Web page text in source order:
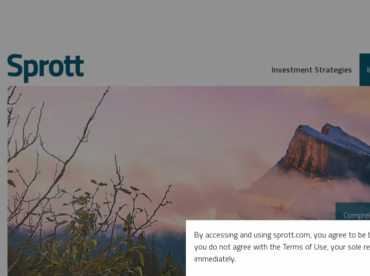
Investment Strategies
By accessing and using sprott.com, you agree to be
you do not agree with the Terms of Use, your sole
immediately.